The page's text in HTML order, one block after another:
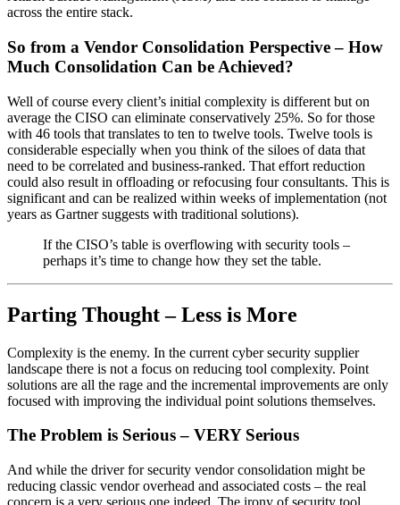
across the entire stack.
So from a Vendor Consolidation Perspective – How
Much Consolidation Can be Achieved?
Well of course every client’s initial complexity is different but on
average the CISO can eliminate conservatively 25%. So for those
with 46 tools that translates to ten to twelve tools. Twelve tools is
considerable especially when you think of the siloes of data that
need to be correlated and business-ranked. That effort reduction
could also result in offloading or refocusing four consultants. This is
significant and can be realized within weeks of implementation (not
years as Gartner suggests with traditional solutions).
If the CISO’s table is overflowing with security tools –
perhaps it’s time to change how they set the table.
Parting Thought – Less is More
Complexity is the enemy. In the current cyber security supplier
landscape there is not a focus on reducing tool complexity. Point
solutions are all the rage and the incremental improvements are only
focused with improving the individual point solutions themselves.
The Problem is Serious – VERY Serious
And while the driver for security vendor consolidation might be
reducing classic vendor overhead and associated costs – the real
concern is a very serious one indeed. The irony of security tool